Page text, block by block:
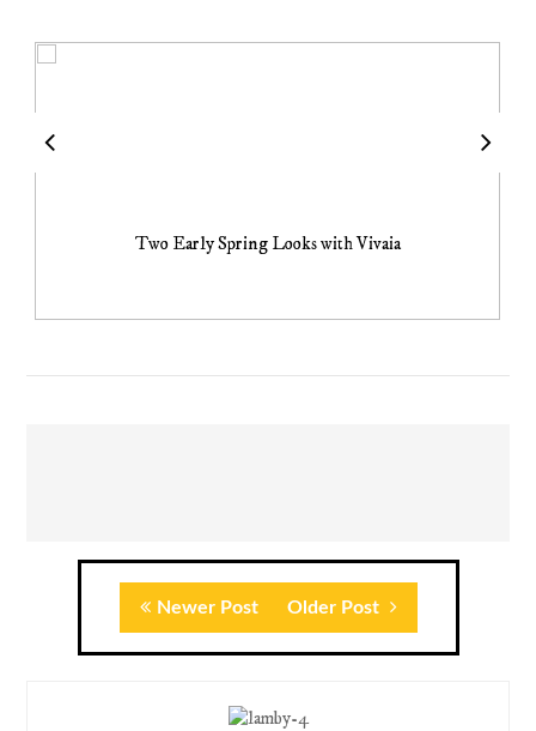
Two Early Spring Looks with Vivaia
Newer Post Older Post